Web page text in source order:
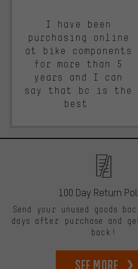
I have been
purchasing online
at bike components
for more than 5
years and I can
say that bc is the
best.
100 Day Return
Send your unused goods
days after purchase and
back!
See more